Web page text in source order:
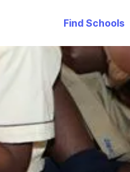
Find Schools